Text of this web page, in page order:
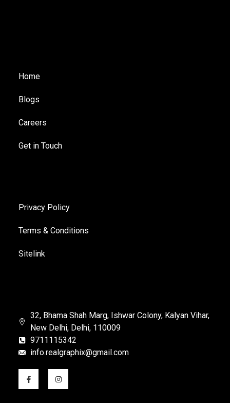
Home
Blogs
Careers
Get in Touch
Privacy Policy
Terms & Conditions
Sitelink
32, Bhama Shah Marg, Ishwar Colony, Kalyan Vihar,
New Delhi, Delhi, 110009
9711115342
info.realgraphix@gmail.com